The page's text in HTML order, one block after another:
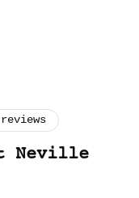
reviews
Neville